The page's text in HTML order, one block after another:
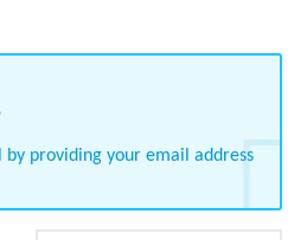
by providing your email address